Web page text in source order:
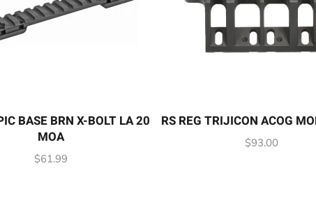
BASE BRN X-BOLT LA 20
MOA
$61.99
RS REG TRIJICON ACOG
$93.00